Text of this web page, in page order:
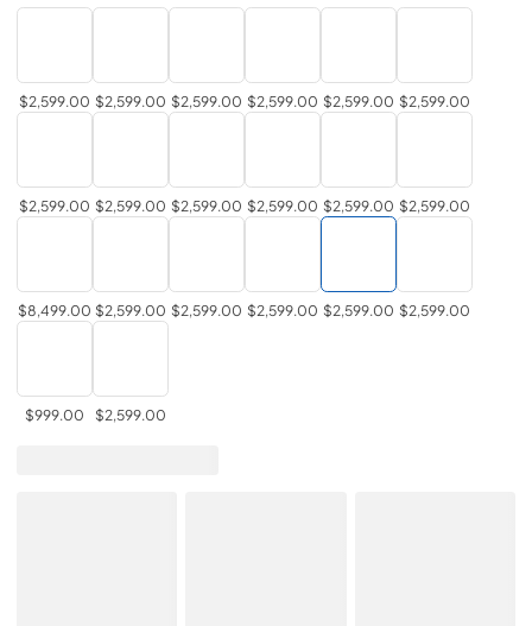
$2,599.00 $2,599.00 $2,599.00 $2,599.00 $2,599.00 $2,599.00
$2,599.00 $2,599.00 $2,599.00 $2,599.00 $2,599.00 $2,599.00
$8,499.00 $2,599.00 $2,599.00 $2,599.00 $2,599.00 $2,599.00
$999.00 $2,599.00